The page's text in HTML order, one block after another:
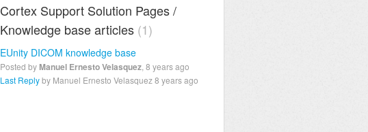
Cortex Support Solution Pages /
Knowledge base articles 1
EUnity DICOM knowledge base
Posted by Manuel Ernesto Velasquez, 8 years ago
Last Replyby Manuel Ernesto Velasquez8 years ago